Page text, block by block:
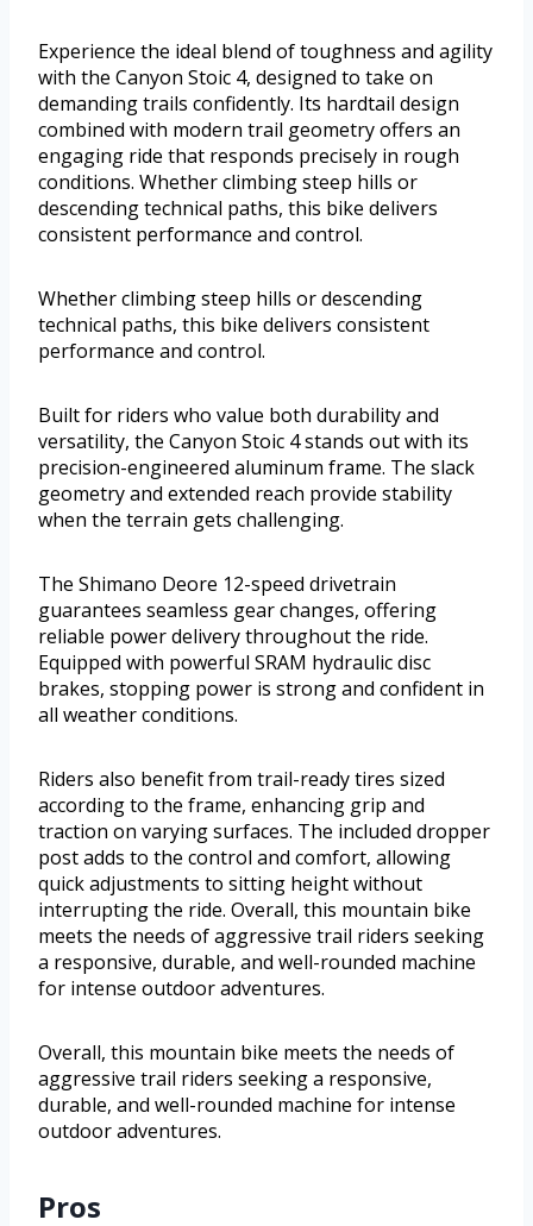
Experience the ideal blend of toughness and agility
with the Canyon Stoic 4, designed to take on
demanding trails confidently. Its hardtail design
combined with modern trail geometry offers an
engaging ride that responds precisely in rough
conditions. Whether climbing steep hills or
descending technical paths, this bike delivers
consistent performance and control.
Whether climbing steep hills or descending
technical paths, this bike delivers consistent
performance and control.
Built for riders who value both durability and
versatility, the Canyon Stoic 4 stands out with its
precision-engineered aluminum frame. The slack
geometry and extended reach provide stability
when the terrain gets challenging.
The Shimano Deore 12-speed drivetrain
guarantees seamless gear changes, offering
reliable power delivery throughout the ride.
Equipped with powerful SRAM hydraulic disc
brakes, stopping power is strong and confident in
all weather conditions.
Riders also benefit from trail-ready tires sized
according to the frame, enhancing grip and
traction on varying surfaces. The included dropper
post adds to the control and comfort, allowing
quick adjustments to sitting height without
interrupting the ride. Overall, this mountain bike
meets the needs of aggressive trail riders seeking
a responsive, durable, and well-rounded machine
for intense outdoor adventures.
Overall, this mountain bike meets the needs of
aggressive trail riders seeking a responsive,
durable, and well-rounded machine for intense
outdoor adventures.
Pros